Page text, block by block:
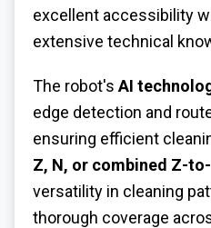
excellent accessibility
extensive technical
The robot's AI
edge detection and
ensuring efficient
Z, N, or combined Z-
versatility in cleaning
thorough coverage